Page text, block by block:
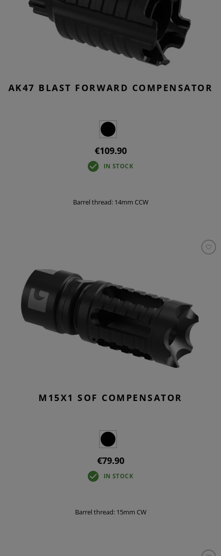
AK47 BLAST FORWARD COMPENSATOR
€109.90
IN STOCK
Barrel thread: 14mm CCW
M15X1 SOF COMPENSATOR
€79.90
IN STOCK
Barrel thread: 15mm CW